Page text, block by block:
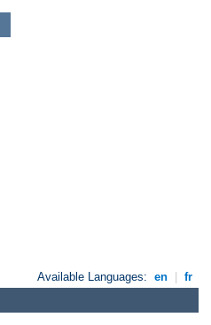
Available Languages: en fr